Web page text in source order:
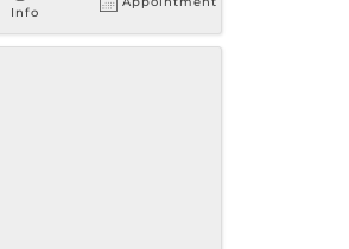
Info